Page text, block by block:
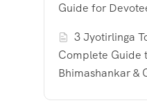
Guide for
3 Jyotirlinga
Complete Guide
Bhimashankar &